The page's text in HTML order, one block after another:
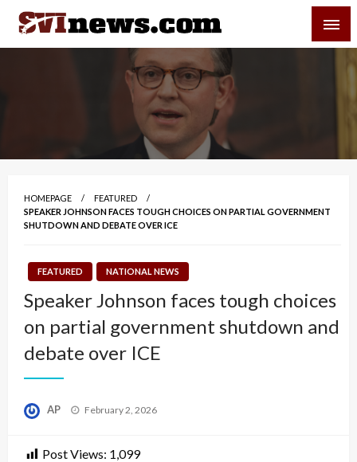
Skip
content
Your Source For Local and Regional News
HOMEPAGE
FEATURED
SPEAKER JOHNSON FACES TOUGH CHOICES ON PARTIAL GOVERNMENT
SHUTDOWN AND DEBATE OVER ICE
FEATURED NATIONAL NEWS
Speaker Johnson faces tough choices
on partial government shutdown and
debate over ICE
AP
Posted
February 2, 2026
Post Views: 1,099